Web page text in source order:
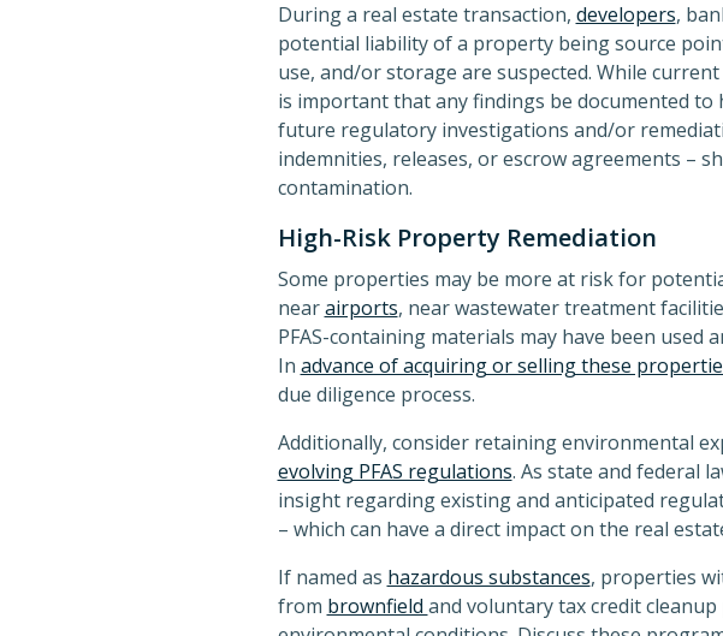
During a real estate transaction, developers,
potential liability of a property being source
use, and/or storage are suspected. While
is important that any findings be documented
future regulatory investigations and/or
indemnities, releases, or escrow agreements –
contamination.
High-Risk Property Remediation
Some properties may be more at risk for
nearairports, near wastewater treatment
PFAS-containing materials may have been used
In advance of acquiring or selling these
due diligence process.
Additionally, consider retaining environmental
evolving PFAS regulations. As state and federal
insight regarding existing and anticipated
– which can have a direct impact on the real
If named as hazardous substances, properties
from brownfield and voluntary tax credit